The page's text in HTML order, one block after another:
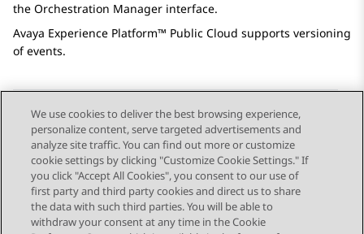
the Orchestration Manager interface.
Avaya Experience Platform™ Public Cloud supports versioning
of events.
Send Feedback
Topic navigation
Previous Topic Next Topic
We use cookies to deliver the best browsing experience,
personalize content, serve targeted advertisements and
analyze site traffic. You can find out more or customize
cookie settings by clicking "Customize Cookie Settings." If
you click "Accept All Cookies", you consent to our use of
first party and third party cookies and direct us to share
the data with such third parties. You will be able to
withdraw your consent at any time in the Cookie